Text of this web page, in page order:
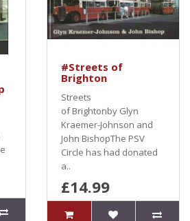
#Streets of
Brighton
Streets
of Brightonby Glyn
Kraemer-Johnson and
John BishopThe PSV
Circle has had donated
a..
£14.99